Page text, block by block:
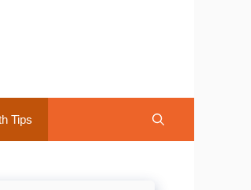
Tips